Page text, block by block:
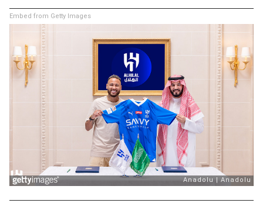
Embed from Getty Images